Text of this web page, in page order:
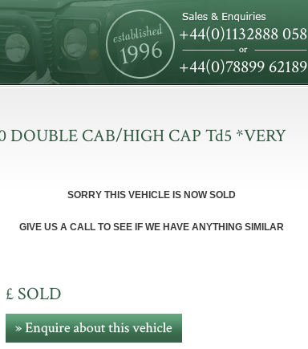
+44(0)1132888 058
+44(0)78899 62189
DOUBLE CAB/HIGH CAP Td5 *VERY
SORRY THIS VEHICLE IS NOW SOLD
GIVE US A CALL TO SEE IF WE HAVE ANYTHING SIMILAR
£ SOLD